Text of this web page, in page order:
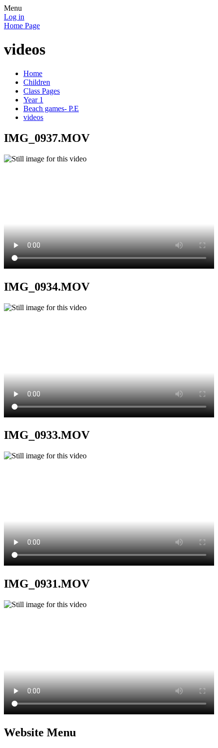
Menu
Log in
Home Page
videos
Home
Children
Class Pages
Year 1
Beach games- P.E
videos
IMG_0937.MOV
IMG_0934.MOV
IMG_0933.MOV
IMG_0931.MOV
Website Menu